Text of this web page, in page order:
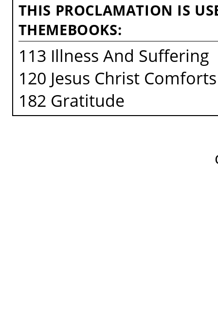
THIS PROCLAMATION IS
THEMEBOOKS:
113 Illness And Suffering
120 Jesus Christ
182 Gratitude